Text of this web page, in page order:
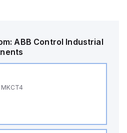
ABB Control Industrial